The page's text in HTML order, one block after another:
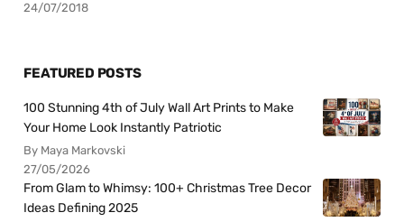
24/07/2018
FEATURED POSTS
100 Stunning 4th of July Wall Art Prints to Make
Your Home Look Instantly Patriotic
By Maya Markovski
27/05/2026
From Glam to Whimsy: 100+ Christmas Tree Decor
Ideas Defining 2025